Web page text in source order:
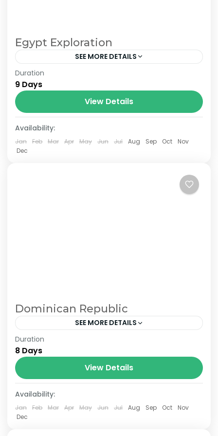
Egypt Exploration
SEE MORE DETAILS
From £1500 pp in double room. £780 single
room supplement.
Duration
9 Days
View Details
Availability:
Jan Feb Mar Apr May Jun Jul Aug Sep Oct
Nov
Dec
Dominican Republic
SEE MORE DETAILS
8 Days and 7 Nights Luxury Stay – Quisqueya
Circuit: 3 Nights in Santo Domingo + 4 Nights in
Portillo Samana – Optional excursions. Double
room: from USD$950 per person....
Duration
8 Days
View Details
Availability:
Jan Feb Mar Apr May Jun Jul Aug Sep Oct
Nov
Dec